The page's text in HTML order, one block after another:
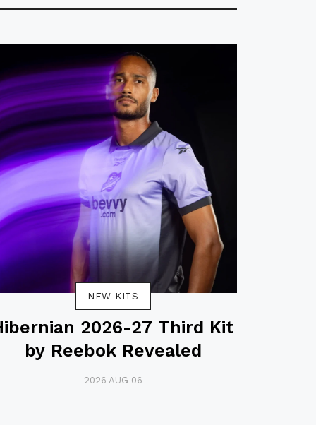
NEW KITS
2026-27 Third Kit
by Reebok Revealed
2026 AUG 06